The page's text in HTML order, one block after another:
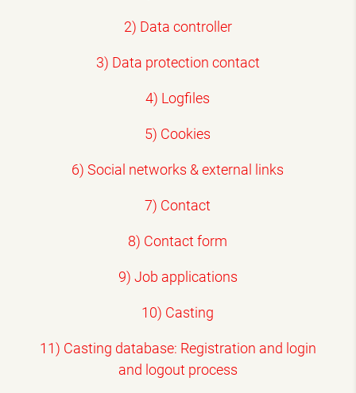
2) Data controller
3) Data protection contact
4) Logfiles
5) Cookies
6) Social networks & external links
7) Contact
8) Contact form
9) Job applications
10) Casting
11) Casting database: Registration and login
and logout process